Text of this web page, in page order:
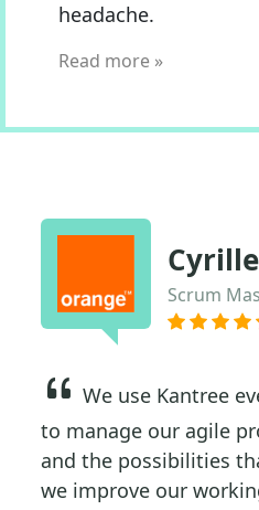
headache.
Read more »
Scrum
We use Kantree
to manage our agile
and the possibilities
we improve our